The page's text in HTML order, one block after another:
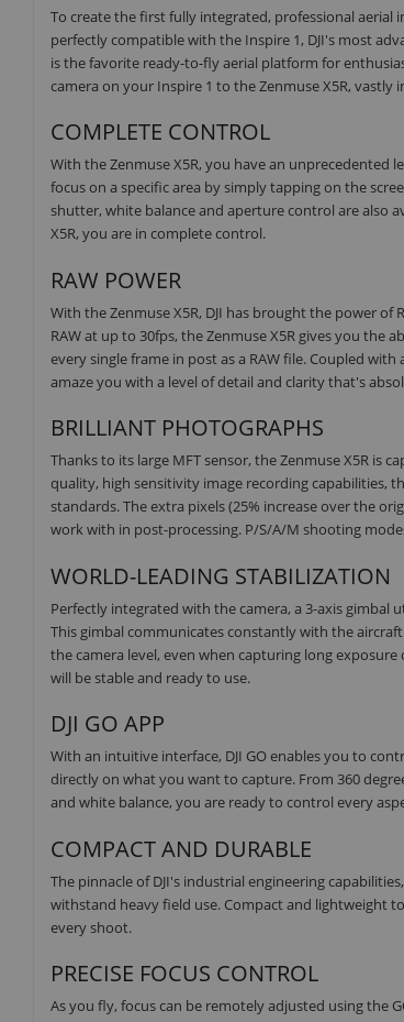
To create the first fully integrated, professional aerial
perfectly compatible with the Inspire 1, DJI's most
is the favorite ready-to-fly aerial platform for
camera on your Inspire 1 to the Zenmuse X5R,
COMPLETE CONTROL
With the Zenmuse X5R, you have an
focus on a specific area by simply tapping on the
shutter, white balance and aperture control are also
X5R, you are in complete control.
RAW POWER
With the Zenmuse X5R, DJI has brought the power of
RAW at up to 30fps, the Zenmuse X5R gives you
every single frame in post as a RAW file. Coupled
amaze you with a level of detail and clarity that's
BRILLIANT PHOTOGRAPHS
Thanks to its large MFT sensor, the Zenmuse X5R is
quality, high sensitivity image recording capabilities,
standards. The extra pixels (25% increase over the
work with in post-processing. P/S/A/M shooting
WORLD-LEADING STABILIZATION
Perfectly integrated with the camera, a 3-axis gimbal
This gimbal communicates constantly with the
the camera level, even when capturing long
will be stable and ready to use.
DJI GO APP
With an intuitive interface, DJI GO enables you to
directly on what you want to capture. From 360
and white balance, you are ready to control every
COMPACT AND DURABLE
The pinnacle of DJI's industrial engineering
withstand heavy field use. Compact and lightweight
every shoot.
PRECISE FOCUS CONTROL
As you fly, focus can be remotely adjusted using the